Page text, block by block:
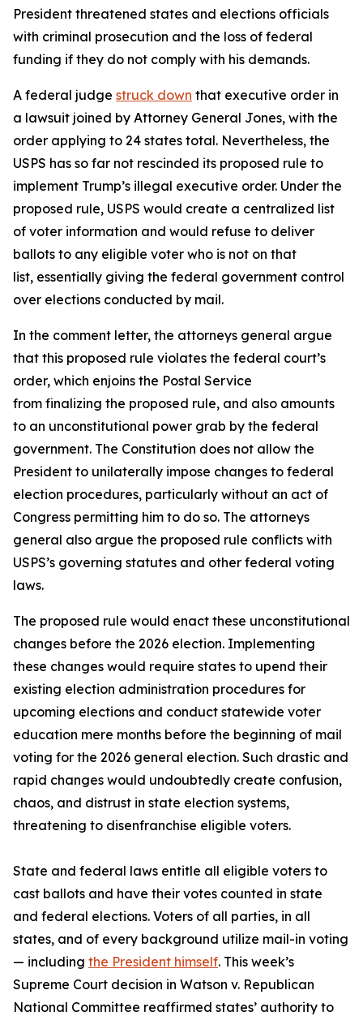
President threatened states and elections officials
with criminal prosecution and the loss of federal
funding if they do not comply with his demands.
A federal judge struck down that executive order in
a lawsuit joined by Attorney General Jones, with the
order applying to 24 states total. Nevertheless, the
USPS has so far not rescinded its proposed rule to
implement Trump’s illegal executive order. Under the
proposed rule, USPS would create a centralized list
of voter information and would refuse to deliver
ballots to any eligible voter who is not on that
list, essentially giving the federal government control
over elections conducted by mail.
In the comment letter, the attorneys general argue
that this proposed rule violates the federal court’s
order, which enjoins the Postal Service
from finalizing the proposed rule, and also amounts
to an unconstitutional power grab by the federal
government. The Constitution does not allow the
President to unilaterally impose changes to federal
election procedures, particularly without an act of
Congress permitting him to do so. The attorneys
general also argue the proposed rule conflicts with
USPS’s governing statutes and other federal voting
laws.
The proposed rule would enact these unconstitutional
changes before the 2026 election. Implementing
these changes would require states to upend their
existing election administration procedures for
upcoming elections and conduct statewide voter
education mere months before the beginning of mail
voting for the 2026 general election. Such drastic and
rapid changes would undoubtedly create confusion,
chaos, and distrust in state election systems,
threatening to disenfranchise eligible voters.
State and federal laws entitle all eligible voters to
cast ballots and have their votes counted in state
and federal elections. Voters of all parties, in all
states, and of every background utilize mail-in voting
— including the President himself. This week’s
Supreme Court decision in Watson v. Republican
National Committee reaffirmed states’ authority to